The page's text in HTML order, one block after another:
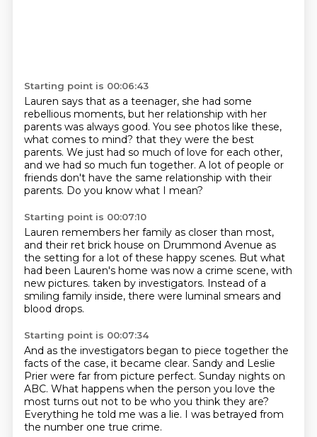
Starting point is 00:06:43
Lauren says that as a teenager, she had some
rebellious moments, but her relationship with her
parents was always good. You see photos like these,
what comes to mind? that they were the best
parents. We just had so much of love for each other,
and we had so much fun together. A lot of people or
friends don't have the same relationship with their
parents. Do you know what I mean?
Starting point is 00:07:10
Lauren remembers her family as closer than most,
and their ret brick house on Drummond Avenue as
the setting for a lot of these happy scenes. But what
had been Lauren's home was now a crime scene, with
new pictures. taken by investigators. Instead of a
smiling family inside, there were luminal smears and
blood drops.
Starting point is 00:07:34
And as the investigators began to piece together the
facts of the case, it became clear. Sandy and Leslie
Prier were far from picture perfect. Sunday nights on
ABC. What happens when the person you love the
most turns out not to be who you think they are?
Everything he told me was a lie. I was betrayed from
the number one true crime.